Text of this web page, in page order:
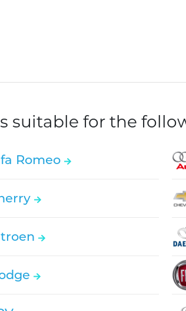
suitable for the
Romeo